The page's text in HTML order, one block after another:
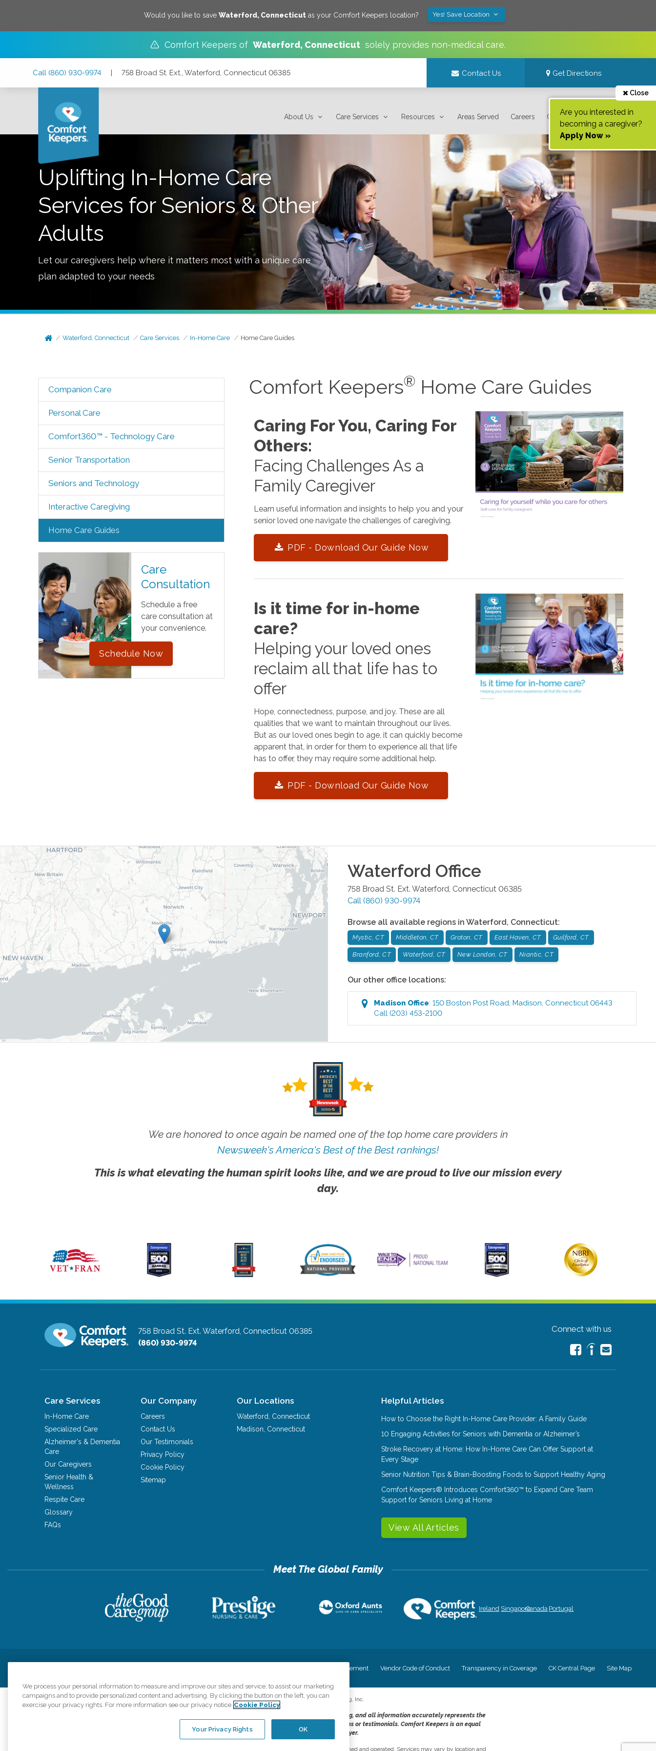
Would you like to save Waterford, Connecticutas your Comfort Keepers location? Yes! Save Location
Comfort Keepers of Waterford, Connecticut solely provides non-medical care.
Call (860) 930-9974 | 758 Broad St. Ext., Waterford, Connecticut 06385 Contact Us Get Directions
About Us Care Services Resources Areas Served Careers Contact Us
Close
Are you interested in
becoming a caregiver?
Apply Now »
Uplifting In-Home Care
Services for Seniors & Other
Adults
Let our caregivers help where it matters most with a unique care
plan adapted to your needs
Waterford, Connecticut Care Services In-Home Care Home Care Guides
Companion Care
Personal Care
Comfort360™ - Technology Care
Senior Transportation
Seniors and Technology
Interactive Caregiving
Home Care Guides
Care
Consultation
Schedule a free
care consultation at
your convenience.
Schedule Now
Comfort Keepers® Home Care Guides
Caring For You, Caring For
Others:
Facing Challenges As a
Family Caregiver
Learn useful information and insights to help you and your
senior loved one navigate the challenges of caregiving.
PDF - Download Our Guide Now
Is it time for in-home
care?
Helping your loved ones
reclaim all that life has to
offer
Hope, connectedness, purpose, and joy. These are all
qualities that we want to maintain throughout our lives.
But as our loved ones begin to age, it can quickly become
apparent that, in order for them to experience all that life
has to offer, they may require some additional help.
PDF - Download Our Guide Now
Waterford Office
758 Broad St. Ext. Waterford Connecticut 06385
Call (860) 930-9974
Browse all available regions in Waterford, Connecticut:
Mystic, CT Middleton, CT Groton, CT East Haven, CT Guilford, CT
Branford, CT Waterford, CT New London, CT Niantic, CT
Our other office locations:
Madison Office:150 Boston Post Road ,Madison Connecticut 06443
Call (203) 453-2100
We are honored to once again be named one of the top home care providers in
Newsweek's America's Best of the Best rankings!
This is what elevating the human spirit looks like, and we are proud to live our mission every
day.
758 Broad St. Ext. Waterford, Connecticut 06385
(860) 930-9974
Connect with us
Care Services
In-Home Care
Specialized Care
Alzheimer's & Dementia
Care
Our Caregivers
Senior Health &
Wellness
Respite Care
Glossary
FAQs
Our Company
Careers
Contact Us
Our Testimonials
Privacy Policy
Cookie Policy
Sitemap
Our Locations
Waterford
Connecticut
Madison Connecticut
Helpful Articles
How to Choose the Right In-Home Care Provider: A Family Guide
10 Engaging Activities for Seniors with Dementia or Alzheimer’s
Stroke Recovery at Home: How In-Home Care Can Offer Support at
Every Stage
Senior Nutrition Tips & Brain-Boosting Foods to Support Healthy Aging
Comfort Keepers® Introduces Comfort360™ to Expand Care Team
Support for Seniors Living at Home
View All Articles
Ireland SingaporeCanada Portugal
Accessiblity Statement Vendor Code of Conduct Transparency in Coverage CK Central Page Site Map
©2026CK Franchising, Inc.
Comfort Keepers adheres to the principles of truth in advertising, and all information accurately represents the
organizations scope of services provided, licenses, price claims or testimonials. Comfort Keepers is an equal
opportunity employer.
An international network, where most offices are independently owned and operated. Services may vary by location and
We process your personal information to measure and improve our sites and service, to assist our marketing
campaigns and to provide personalized content and advertising. By clicking the button on the left, you can
exercise your privacy rights. For more information see our privacy notice Cookie Policy
OK
Your Privacy Rights